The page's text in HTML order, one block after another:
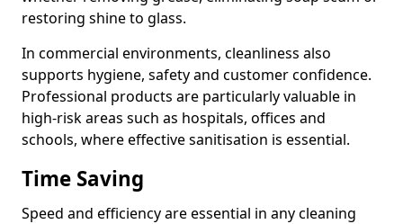
restoring shine to glass.
In commercial environments, cleanliness also
supports hygiene, safety and customer confidence.
Professional products are particularly valuable in
high-risk areas such as hospitals, offices and
schools, where effective sanitisation is essential.
Time Saving
Speed and efficiency are essential in any cleaning